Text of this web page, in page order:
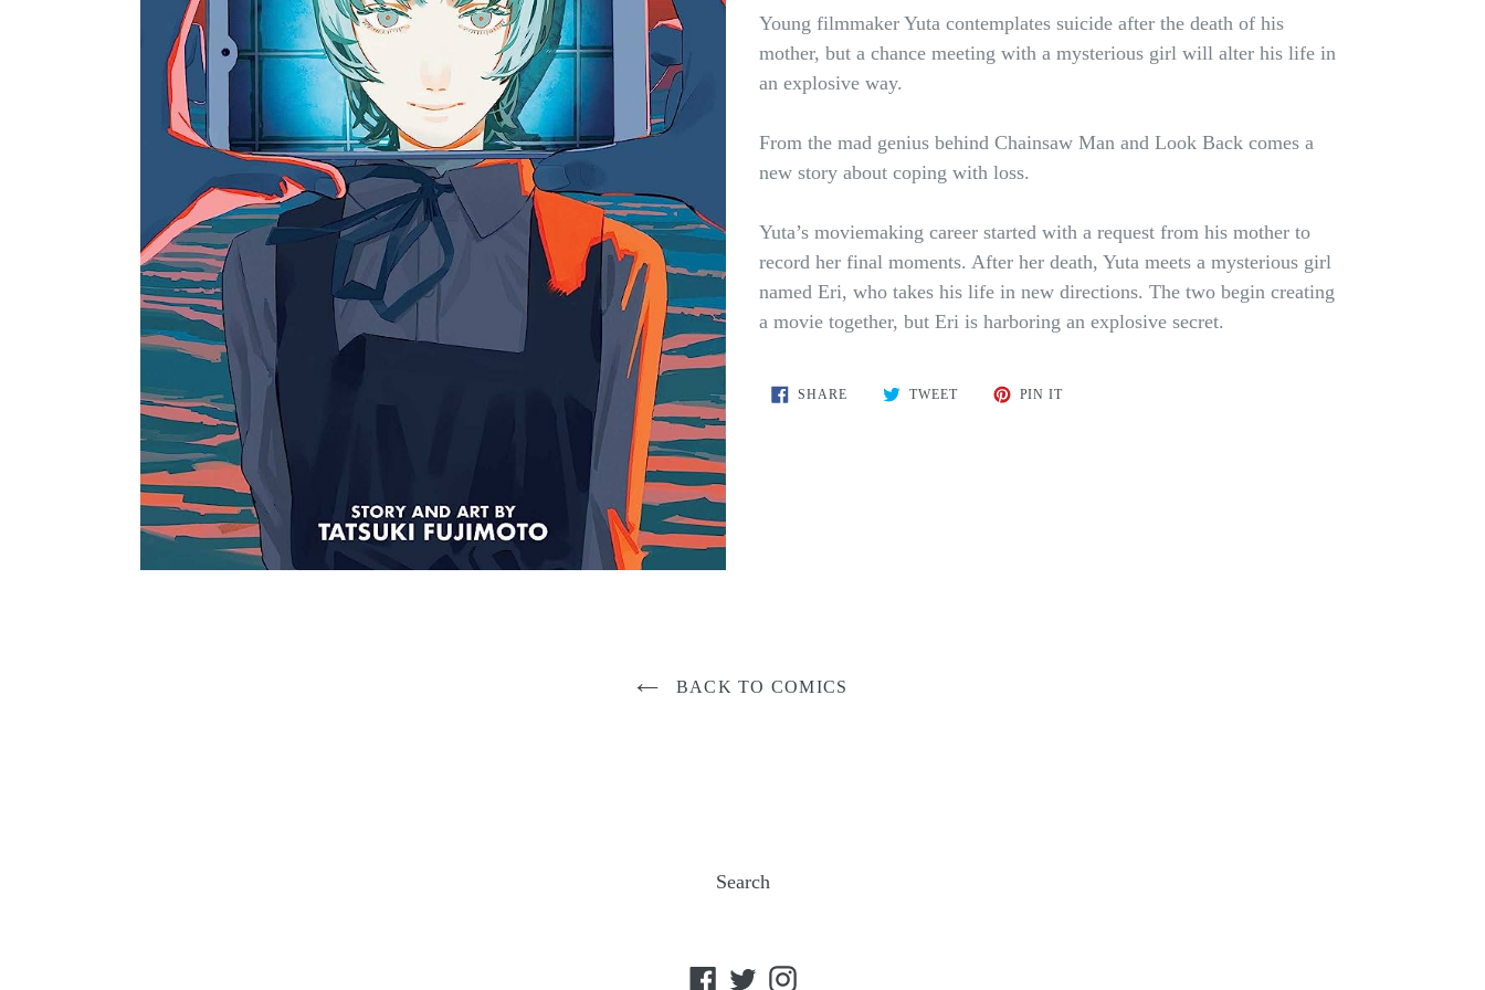
Young filmmaker Yuta contemplates suicide after the death of his
mother, but a chance meeting with a mysterious girl will alter his life in
an explosive way.
From the mad genius behind Chainsaw Man and Look Back comes a
new story about coping with loss.
Yuta’s moviemaking career started with a request from his mother to
record her final moments. After her death, Yuta meets a mysterious girl
named Eri, who takes his life in new directions. The two begin creating
a movie together, but Eri is harboring an explosive secret.
SHARESHARE
TWEETTWEET
PIN ITPIN
BACK TO COMICS
Search
Facebook
TwitterInstagram